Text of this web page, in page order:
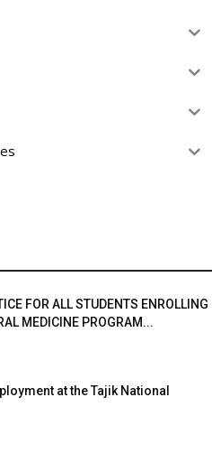
FOR ALL STUDENTS ENROLLING
MEDICINE PROGRAM...
at the Tajik National